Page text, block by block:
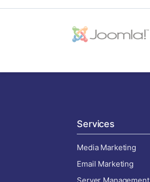
Services
Media Marketing
Email Marketing